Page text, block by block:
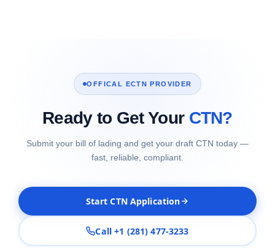
OFFICAL ECTN PROVIDER
Ready to Get Your CTN?
Submit your bill of lading and get your draft CTN today —
fast, reliable, compliant.
Start CTN Application
Call +1 (281) 477-3233